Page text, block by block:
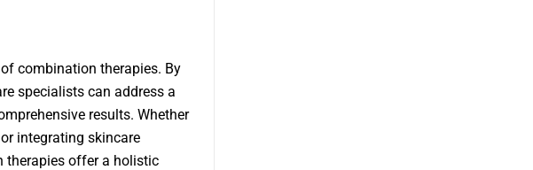
combination therapies. By
specialists can address a
results. Whether
integrating skincare
therapies offer a holistic